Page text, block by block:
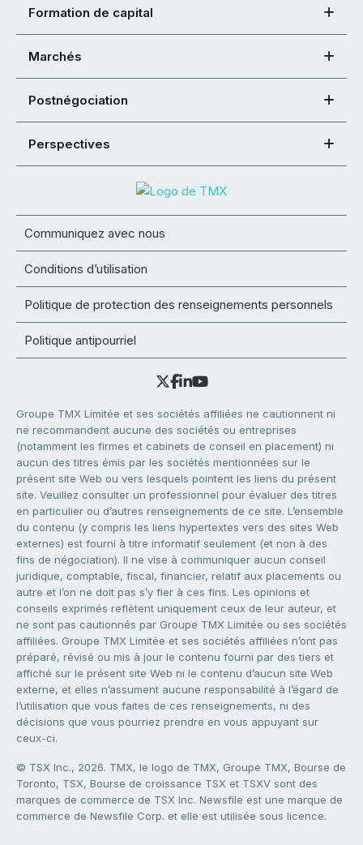
Formation de capital
Marchés
Postnégociation
Perspectives
Communiquez avec nous
Conditions d’utilisation
Politique de protection des renseignements personnels
Politique antipourriel
Groupe TMX Limitée et ses sociétés affiliées ne cautionnent ni
ne recommandent aucune des sociétés ou entreprises
(notamment les firmes et cabinets de conseil en placement) ni
aucun des titres émis par les sociétés mentionnées sur le
présent site Web ou vers lesquels pointent les liens du présent
site. Veuillez consulter un professionnel pour évaluer des titres
en particulier ou d’autres renseignements de ce site. L’ensemble
du contenu (y compris les liens hypertextes vers des sites Web
externes) est fourni à titre informatif seulement (et non à des
fins de négociation). Il ne vise à communiquer aucun conseil
juridique, comptable, fiscal, financier, relatif aux placements ou
autre et l’on ne doit pas s’y fier à ces fins. Les opinions et
conseils exprimés reflètent uniquement ceux de leur auteur, et
ne sont pas cautionnés par Groupe TMX Limitée ou ses sociétés
affiliées. Groupe TMX Limitée et ses sociétés affiliées n’ont pas
préparé, révisé ou mis à jour le contenu fourni par des tiers et
affiché sur le présent site Web ni le contenu d’aucun site Web
externe, et elles n’assument aucune responsabilité à l’égard de
l’utilisation que vous faites de ces renseignements, ni des
décisions que vous pourriez prendre en vous appuyant sur
ceux-ci.
© TSX Inc., 2026. TMX, le logo de TMX, Groupe TMX, Bourse de
Toronto, TSX, Bourse de croissance TSX et TSXV sont des
marques de commerce de TSX Inc. Newsfile est une marque de
commerce de Newsfile Corp. et elle est utilisée sous licence.